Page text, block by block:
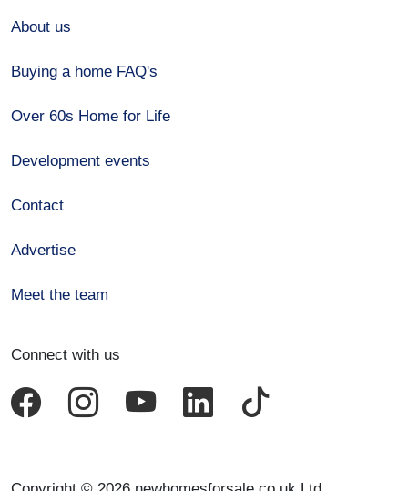
About us
Buying a home FAQ's
Over 60s Home for Life
Development events
Contact
Advertise
Meet the team
Connect with us